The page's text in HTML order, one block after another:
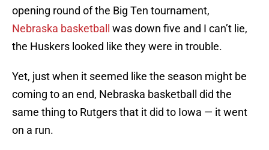
opening round of the Big Ten tournament,
Nebraska basketball
was down five and I can’t lie,
the Huskers looked like they were in trouble.
Yet, just when it seemed like the season might be
coming to an end, Nebraska basketball did the
same thing to Rutgers that it did to Iowa — it went
on a run.